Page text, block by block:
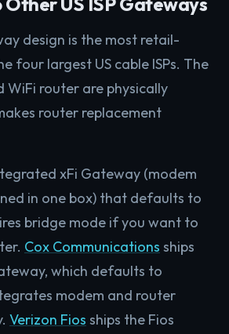
design is the most retail-
four largest US cable ISPs. The
WiFi router are physically
router replacement
xFi Gateway (modem
in one box) that defaults to
bridge mode if you want to
Cox Communications ships
which defaults to
modem and router
Verizon Fios ships the Fios